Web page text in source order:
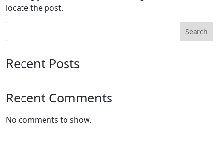
locate the post.
Search
Recent Posts
Recent Comments
No comments to show.